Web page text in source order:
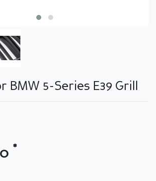
BMW 5-Series E39 Grill
*